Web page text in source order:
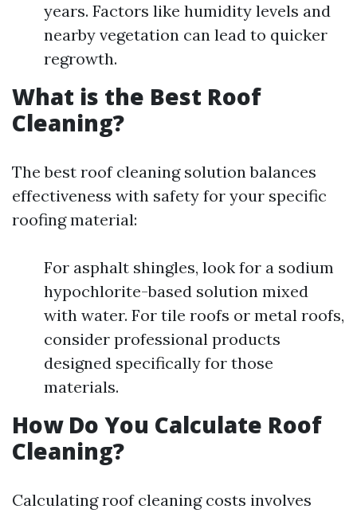
years. Factors like humidity levels and
nearby vegetation can lead to quicker
regrowth.
What is the Best Roof
Cleaning?
The best roof cleaning solution balances
effectiveness with safety for your specific
roofing material:
For asphalt shingles, look for a sodium
hypochlorite-based solution mixed
with water. For tile roofs or metal roofs,
consider professional products
designed specifically for those
materials.
How Do You Calculate Roof
Cleaning?
Calculating roof cleaning costs involves